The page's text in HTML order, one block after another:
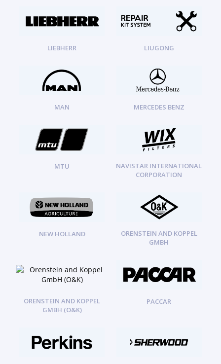
LIEBHERR LIUGONG
MAN MERCEDES BENZ
MTU
NAVISTAR INTERNATIONAL
CORPORATION
NEW HOLLAND
ORENSTEIN AND KOPPEL
GMBH
ORENSTEIN AND KOPPEL
GMBH (O&K)
PACCAR